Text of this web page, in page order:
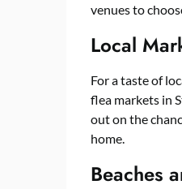
venues to
Local
For a taste of
flea markets in
out on the
home.
Beaches